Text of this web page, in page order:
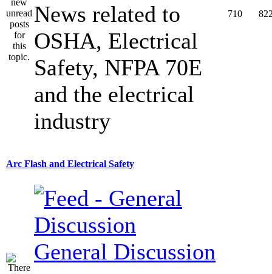
News related to
OSHA, Electrical
Safety, NFPA 70E
and the electrical
industry
710
Arc Flash and Electrical Safety
General Discussion